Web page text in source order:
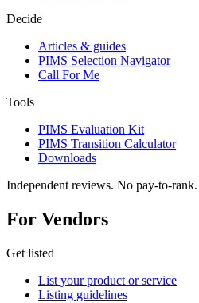
Decide
Articles & guides
PIMS Selection Navigator
Call For Me
Tools
PIMS Evaluation Kit
PIMS Transition Calculator
Downloads
Independent reviews. No pay-to-rank.
For Vendors
Get listed
List your product or service
Listing guidelines